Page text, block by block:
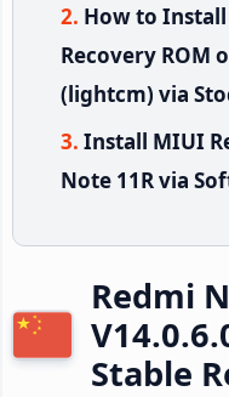
How to Install
Recovery ROM
(lightcm) via
Install MIUI
Note 11R via
Redmi
Stable